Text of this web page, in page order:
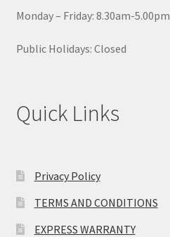
Monday – Friday: 8.30am-5.00pm
Public Holidays: Closed
Quick Links
Privacy Policy
TERMS AND CONDITIONS
EXPRESS WARRANTY